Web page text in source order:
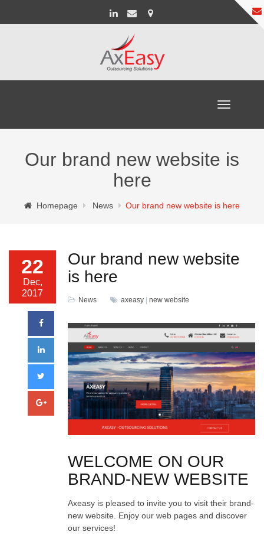
Toggle
Our brand new website is
here
Homepage News Our brand new website is here
22
Dec,
2017
Our brand new website
is here
News axeasy new website
WELCOME ON OUR
BRAND-NEW WEBSITE
Axeasy is pleased to invite you to visit their brand-
new website. Enjoy our web pages and discover
our services!